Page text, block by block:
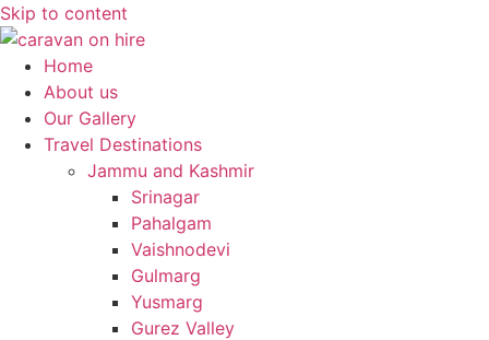
Skip to content
Home
About us
Our Gallery
Travel Destinations
Jammu and Kashmir
Srinagar
Pahalgam
Vaishnodevi
Gulmarg
Yusmarg
Gurez Valley